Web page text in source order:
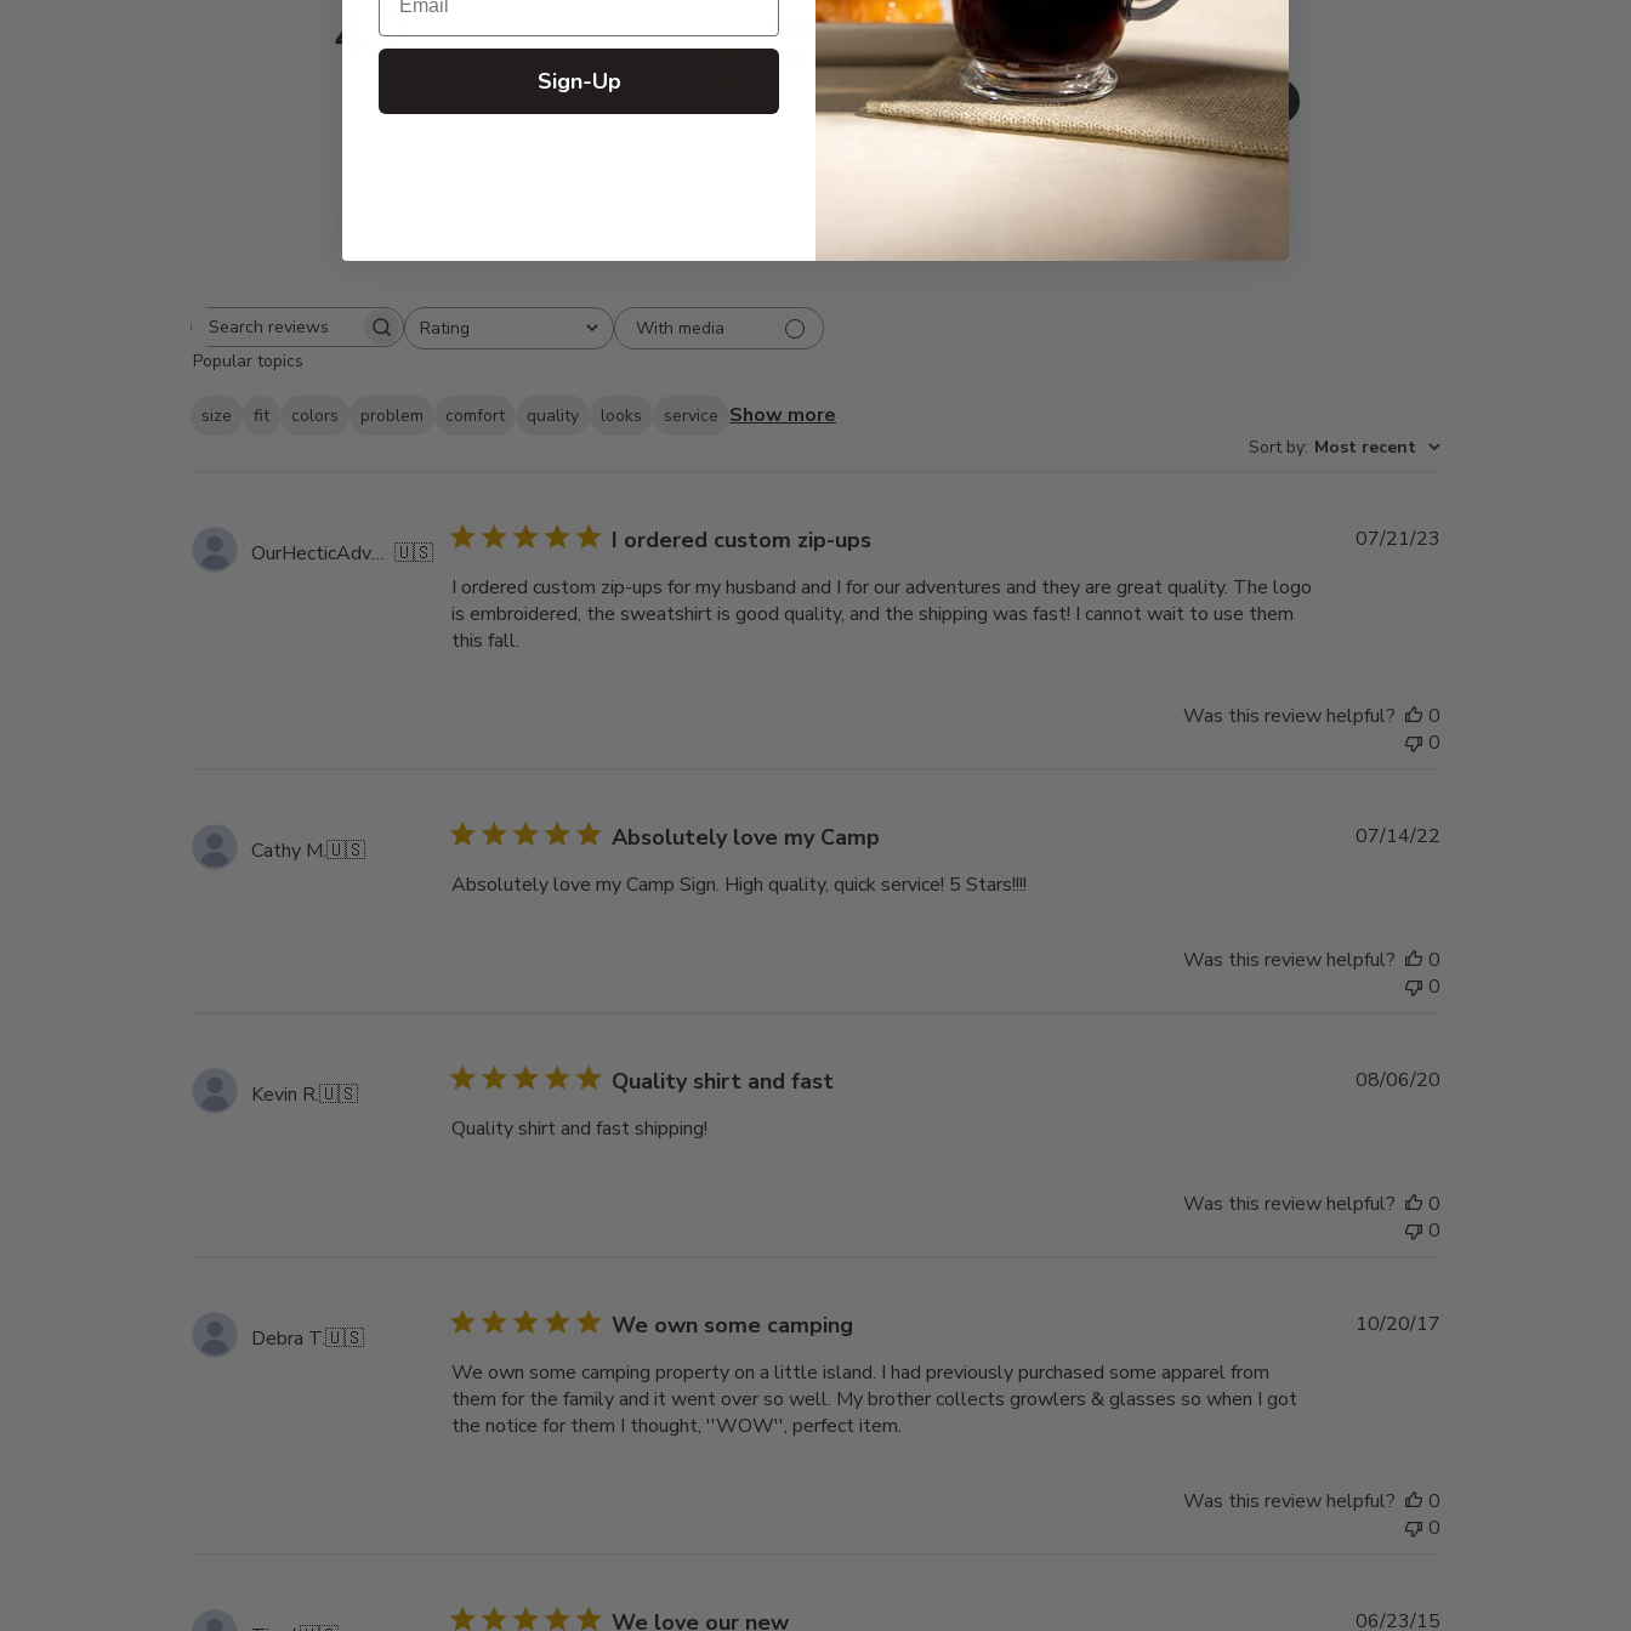
4.7 Based on 350 reviews
4
74
7
2
1
Write A Review
Search
reviews
Rating
All ratings
With media
Popular topics
size fit colors problem comfort quality looks service Show more
Sort by: Most recent
OurHecticAdventure 🇺🇸 I ordered custom zip-ups
I ordered custom zip-ups for my husband and I for our adventures and they are great quality. The logo
is embroidered, the sweatshirt is good quality, and the shipping was fast! I cannot wait to use them
this fall.
07/21/23
Was this review helpful?
0
0
Cathy M.🇺🇸 Absolutely love my Camp
Absolutely love my Camp Sign. High quality, quick service! 5 Stars!!!!
Published
07/14/22
Was this review helpful?
0
0
Kevin R.🇺🇸 Quality shirt and fast
Quality shirt and fast shipping!
Published
08/06/20
Was this review helpful?
0
0
Debra T.🇺🇸 We own some camping
We own some camping property on a little island. I had previously purchased some apparel from
them for the family and it went over so well. My brother collects growlers & glasses so when I got
the notice for them I thought, ''WOW'', perfect item.
Published
10/20/17
Was this review helpful?
0
0
We love our new Published
06/23/15
Sign-Up